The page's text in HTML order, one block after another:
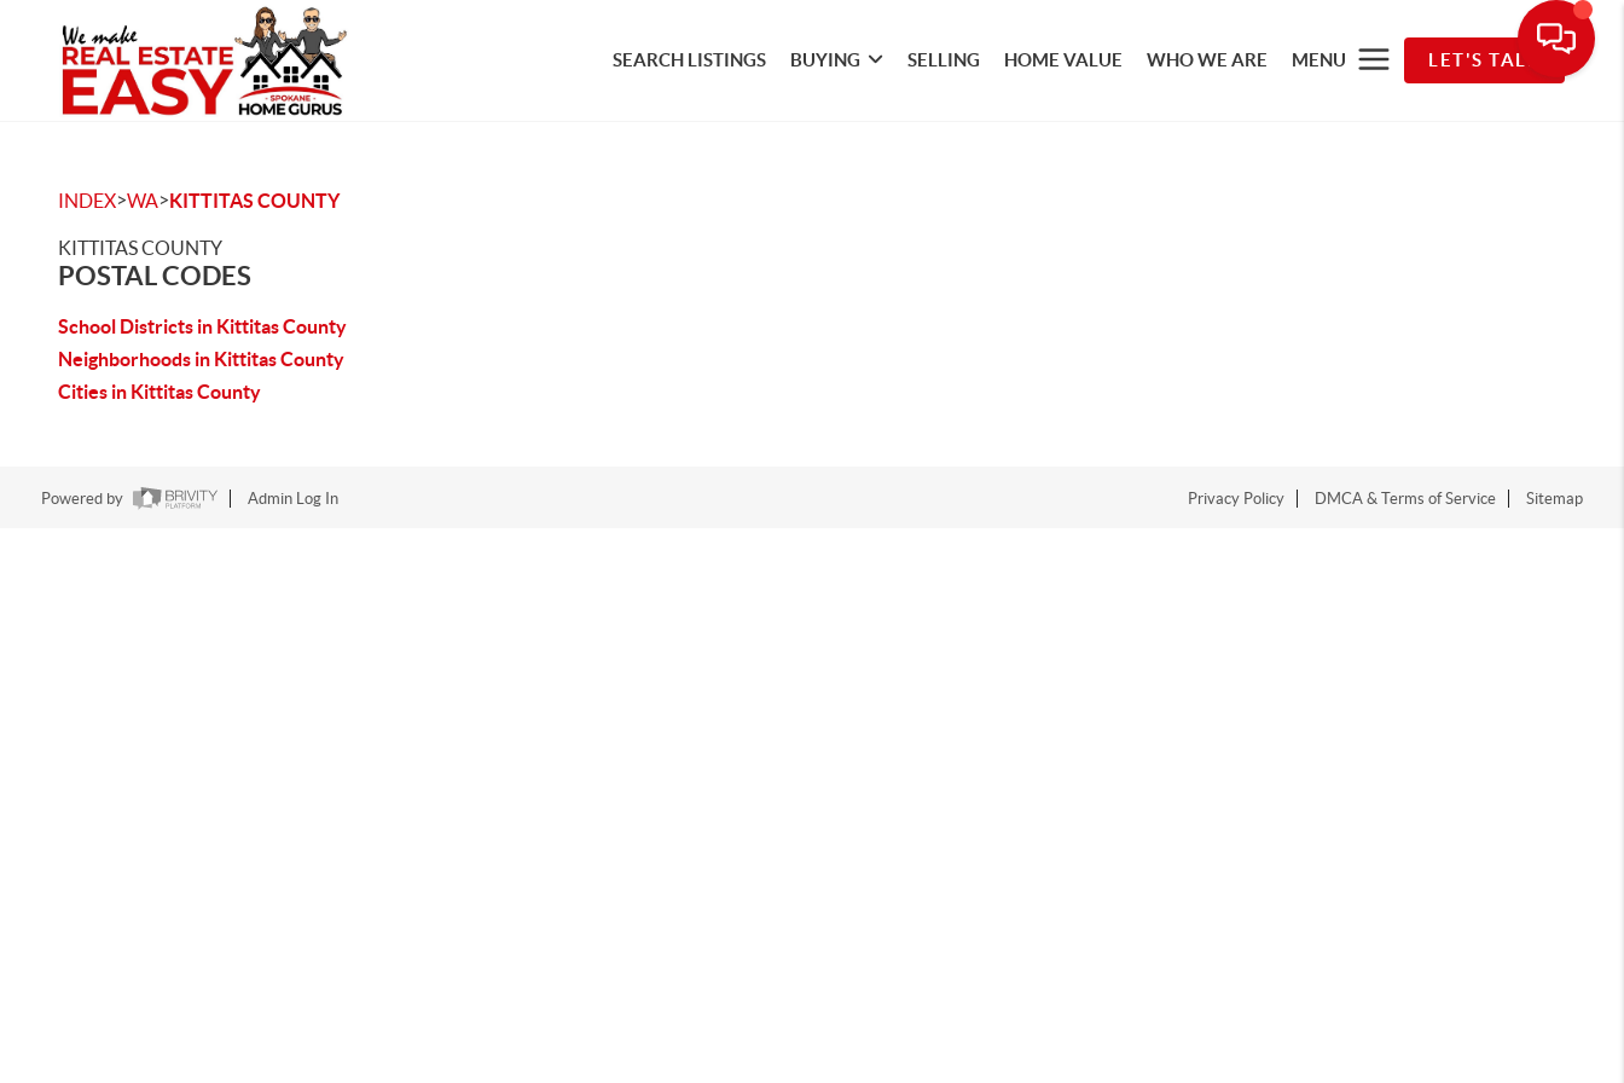
SEARCH LISTINGS BUYING SELLING HOME VALUE WHO WE ARE MENU LET'S TALK
INDEX>WA>KITTITAS COUNTY
KITTITAS COUNTY
POSTAL CODES
School Districts in Kittitas County
Neighborhoods in Kittitas County
Cities in Kittitas County
Powered by Admin Log In Privacy Policy DMCA & Terms of Service Sitemap